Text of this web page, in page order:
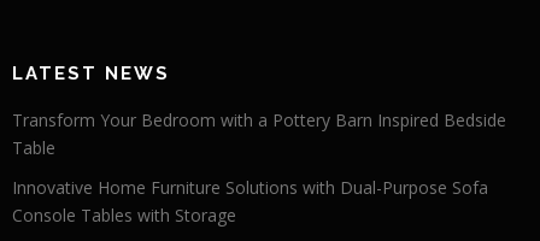
LATEST NEWS
Transform Your Bedroom with a Pottery Barn Inspired Bedside
Table
Innovative Home Furniture Solutions with Dual-Purpose Sofa
Console Tables with Storage